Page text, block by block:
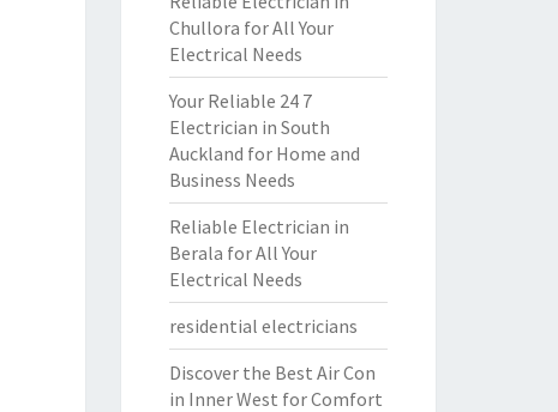
Chullora for All Your
Electrical Needs
Your Reliable 24 7
Electrician in South
Auckland for Home and
Business Needs
Reliable Electrician in
Berala for All Your
Electrical Needs
residential electricians
Discover the Best Air Con
in Inner West for Comfort